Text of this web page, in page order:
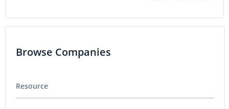
Browse Companies
Resource